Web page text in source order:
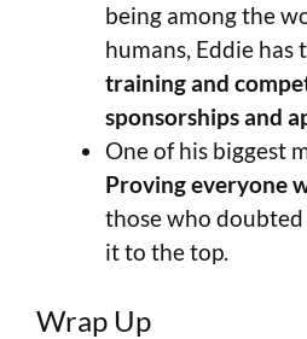
being among the
humans, Eddie has
training and
sponsorships and
One of his biggest
Proving everyone
those who
it to the top.
Wrap Up